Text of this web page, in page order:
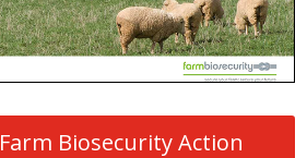
Farm Biosecurity Action